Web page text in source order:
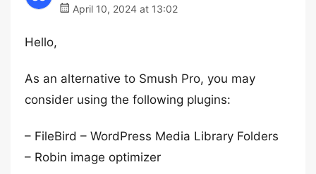
April 10, 2024 at 13:02
Hello,
As an alternative to Smush Pro, you may
consider using the following plugins:
– FileBird – WordPress Media Library Folders
– Robin image optimizer